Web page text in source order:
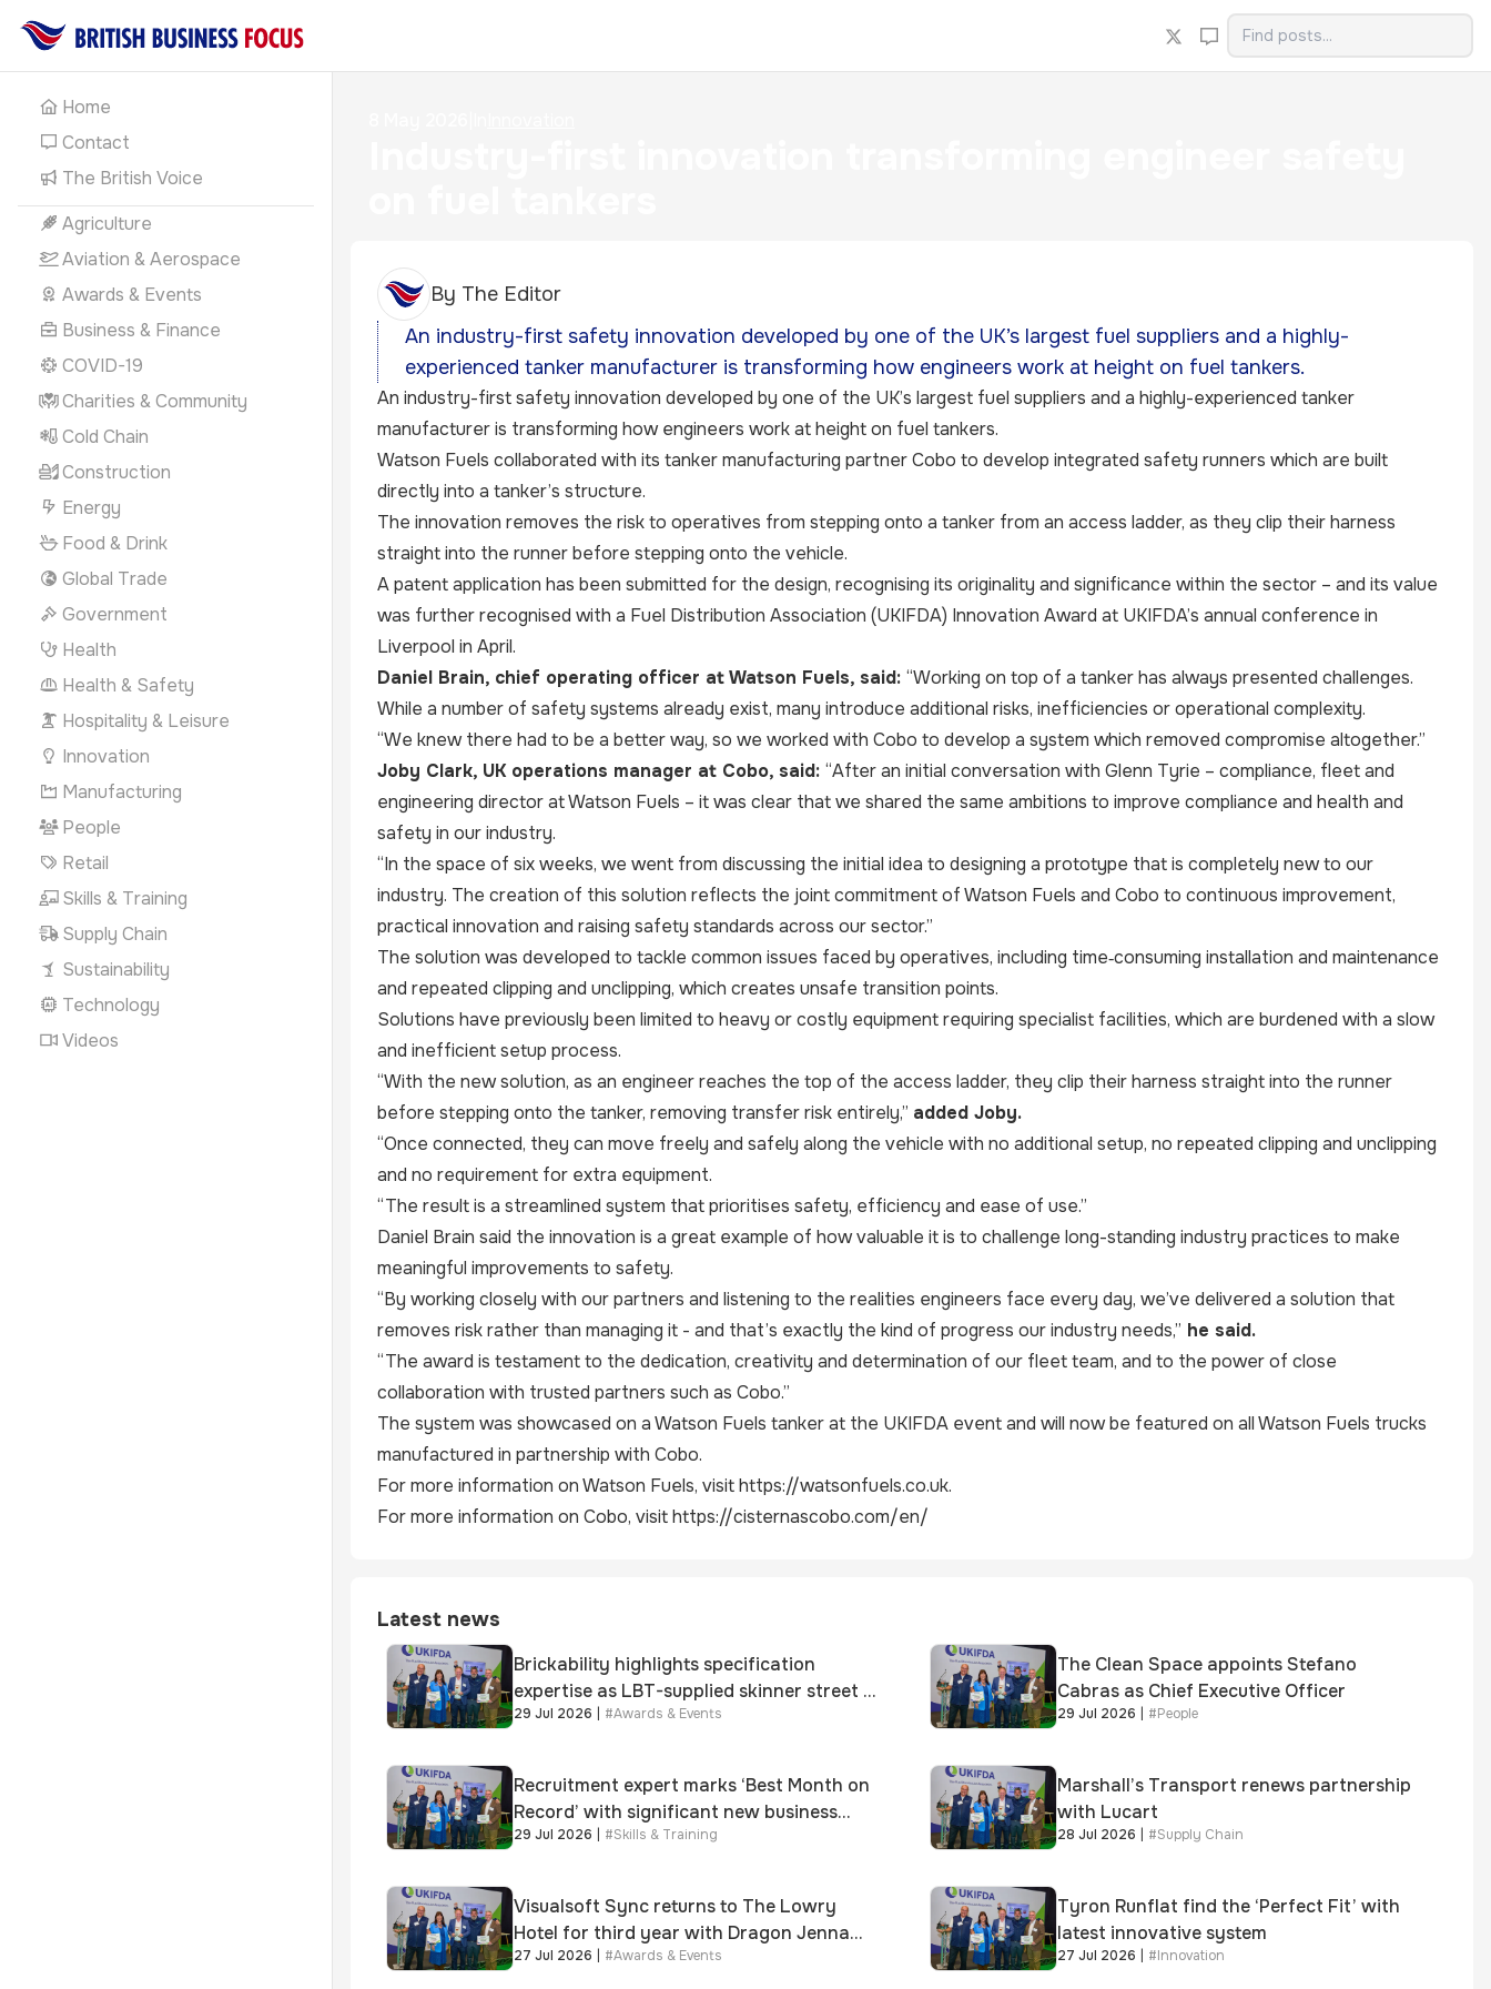
Home
Contact
The British Voice
Agriculture
Aviation & Aerospace
Awards & Events
Business & Finance
COVID-19
Charities & Community
Cold Chain
Construction
Energy
Food & Drink
Global Trade
Government
Health
Health & Safety
Hospitality & Leisure
Innovation
Manufacturing
People
Retail
Skills & Training
Supply Chain
Sustainability
Technology
Videos
By The Editor
An industry-first safety innovation developed by one of the UK’s largest fuel suppliers and a highly-
experienced tanker manufacturer is transforming how engineers work at height on fuel tankers.
An industry-first safety innovation developed by one of the UK’s largest fuel suppliers and a highly-experienced tanker
manufacturer is transforming how engineers work at height on fuel tankers.
Watson Fuels collaborated with its tanker manufacturing partner Cobo to develop integrated safety runners which are built
directly into a tanker’s structure.
The innovation removes the risk to operatives from stepping onto a tanker from an access ladder, as they clip their harness
straight into the runner before stepping onto the vehicle.
A patent application has been submitted for the design, recognising its originality and significance within the sector – and its value
was further recognised with a Fuel Distribution Association (UKIFDA) Innovation Award at UKIFDA’s annual conference in
Liverpool in April.
Daniel Brain, chief operating officer at Watson Fuels, said: “Working on top of a tanker has always presented challenges.
While a number of safety systems already exist, many introduce additional risks, inefficiencies or operational complexity.
“We knew there had to be a better way, so we worked with Cobo to develop a system which removed compromise altogether.”
Joby Clark, UK operations manager at Cobo, said: “After an initial conversation with Glenn Tyrie – compliance, fleet and
engineering director at Watson Fuels – it was clear that we shared the same ambitions to improve compliance and health and
safety in our industry.
“In the space of six weeks, we went from discussing the initial idea to designing a prototype that is completely new to our
industry. The creation of this solution reflects the joint commitment of Watson Fuels and Cobo to continuous improvement,
practical innovation and raising safety standards across our sector.”
The solution was developed to tackle common issues faced by operatives, including time‑consuming installation and maintenance
and repeated clipping and unclipping, which creates unsafe transition points.
Solutions have previously been limited to heavy or costly equipment requiring specialist facilities, which are burdened with a slow
and inefficient setup process.
“With the new solution, as an engineer reaches the top of the access ladder, they clip their harness straight into the runner
before stepping onto the tanker, removing transfer risk entirely,” added Joby.
“Once connected, they can move freely and safely along the vehicle with no additional setup, no repeated clipping and unclipping
and no requirement for extra equipment.
“The result is a streamlined system that prioritises safety, efficiency and ease of use.”
Daniel Brain said the innovation is a great example of how valuable it is to challenge long-standing industry practices to make
meaningful improvements to safety.
“By working closely with our partners and listening to the realities engineers face every day, we’ve delivered a solution that
removes risk rather than managing it - and that’s exactly the kind of progress our industry needs,” he said.
“The award is testament to the dedication, creativity and determination of our fleet team, and to the power of close
collaboration with trusted partners such as Cobo.”
The system was showcased on a Watson Fuels tanker at the UKIFDA event and will now be featured on all Watson Fuels trucks
manufactured in partnership with Cobo.
For more information on Watson Fuels, visithttps://watsonfuels.co.uk.
For more information on Cobo, visithttps://cisternascobo.com/en/
Latest news
Brickability highlights specification
expertise as LBT-supplied skinner street is
shortlisted for 2026 Brick Awards
29 Jul 2026 | #Awards & Events
The Clean Space appoints Stefano
Cabras as Chief Executive Officer
29 Jul 2026 | #People
Recruitment expert marks ‘Best Month on
Record’ with significant new business
growth
29 Jul 2026 | #Skills & Training
Marshall’s Transport renews partnership
with Lucart
28 Jul 2026 | #Supply Chain
Visualsoft Sync returns to The Lowry
Hotel for third year with Dragon Jenna
Meek keynote and 300+ senior retailers
27 Jul 2026 #Awards & Events
Tyron Runflat find the ‘Perfect Fit’ with
latest innovative system
27 Jul 2026 #Innovation